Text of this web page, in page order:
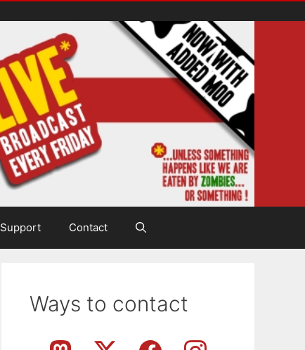
Support Contact
Ways to contact